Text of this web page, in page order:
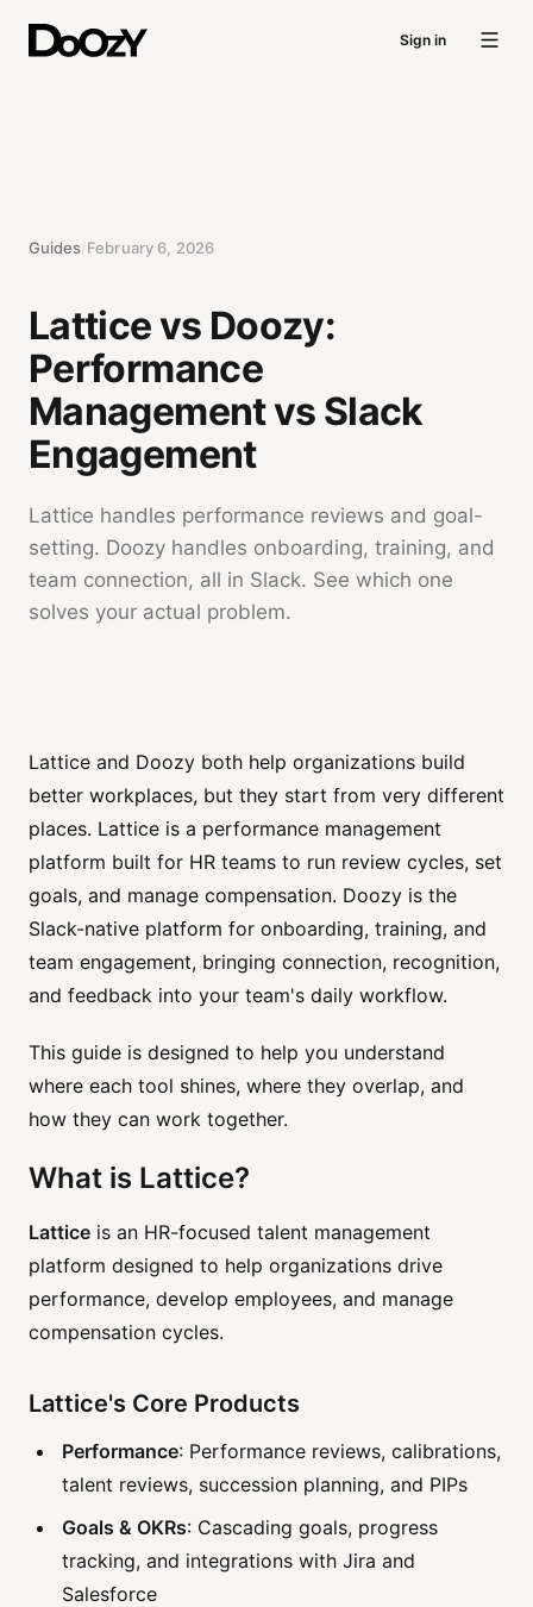
Sign in
Guides/February 6, 2026
Lattice vs Doozy:
Performance
Management vs Slack
Engagement
Lattice handles performance reviews and goal-
setting. Doozy handles onboarding, training, and
team connection, all in Slack. See which one
solves your actual problem.
Lattice and Doozy both help organizations build
better workplaces, but they start from very different
places. Lattice is a performance management
platform built for HR teams to run review cycles, set
goals, and manage compensation. Doozy is the
Slack-native platform for onboarding, training, and
team engagement, bringing connection, recognition,
and feedback into your team's daily workflow.
This guide is designed to help you understand
where each tool shines, where they overlap, and
how they can work together.
What is Lattice?
Lattice is an HR-focused talent management
platform designed to help organizations drive
performance, develop employees, and manage
compensation cycles.
Lattice's Core Products
Performance: Performance reviews, calibrations,
talent reviews, succession planning, and PIPs
Goals & OKRs: Cascading goals, progress
tracking, and integrations with Jira and
Salesforce